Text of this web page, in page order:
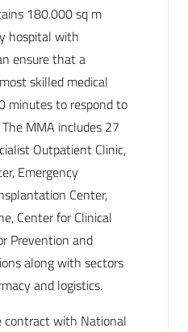
180.000 sq m
hospital with
ensure that a
skilled medical
minutes to respond to
MMA includes 27
Outpa­tient Clinic,
Emergency
Center,
Center for Clinical
Prevention and
along with sectors
and logistics.
contract with National